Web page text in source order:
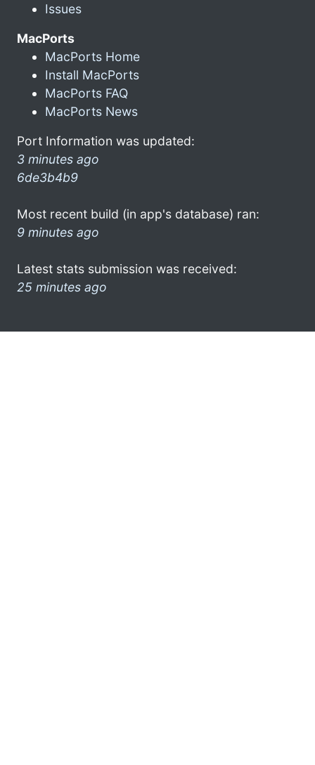
Issues
MacPorts
MacPorts Home
Install MacPorts
MacPorts FAQ
MacPorts News
Port Information was updated:
3 minutes ago
6de3b4b9
Most recent build (in app's database) ran:
9 minutes ago
Latest stats submission was received:
25 minutes ago